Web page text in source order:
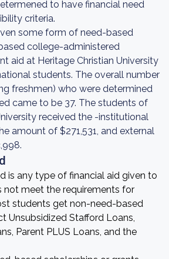
to have financial need
criteria.
some form of need-based
college-administered
aid at Heritage Christian University
students. The overall number
freshmen) who were determined
came to be 37. The students of
received the -institutional
amount of $271,531, and external
is any type of financial aid given to
not meet the requirements for
students get non-need-based
Unsubsidized Stafford Loans,
Parent PLUS Loans, and the